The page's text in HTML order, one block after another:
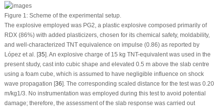
Figure 1:Scheme of the experimental setup.
The explosive employed was PG2, a plastic explosive composed primarily of
RDX (86%) with added plasticizers, chosen for its chemical safety, moldability,
and well-characterized TNT equivalence on impulse (0.86) as reported by
López et al. [35]. An explosive charge of 15 kg TNT-equivalent was used in the
present study, cast into cubic shape and elevated 0.5 m above the slab centre
using a foam cube, which is assumed to have negligible influence on shock
wave propagation [36]. The corresponding scaled distance for the test was 0.20
m/kg1/3. No instrumentation was employed during this test to avoid potential
damage; therefore, the assessment of the slab response was carried out